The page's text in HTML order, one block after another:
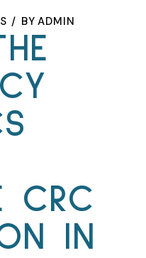
BY ADMIN
CRC
IN